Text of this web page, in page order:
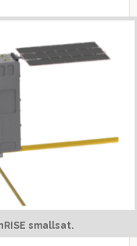
smallsat.